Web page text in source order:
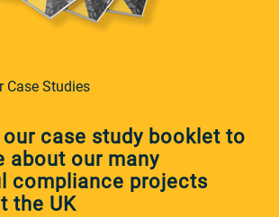
Case Studies
our case study booklet to
about our many
compliance projects
the UK